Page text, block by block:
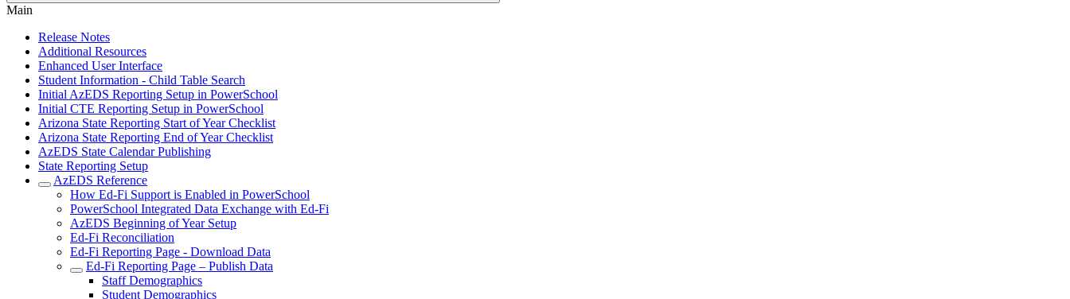
Main
Release Notes
Additional Resources
Enhanced User Interface
Student Information - Child Table Search
Initial AzEDS Reporting Setup in PowerSchool
Initial CTE Reporting Setup in PowerSchool
Arizona State Reporting Start of Year Checklist
Arizona State Reporting End of Year Checklist
AzEDS State Calendar Publishing
State Reporting Setup
AzEDS Reference
How Ed-Fi Support is Enabled in PowerSchool
PowerSchool Integrated Data Exchange with Ed-Fi
AzEDS Beginning of Year Setup
Ed-Fi Reconciliation
Ed-Fi Reporting Page - Download Data
Ed-Fi Reporting Page – Publish Data
Staff Demographics
Student Demographics